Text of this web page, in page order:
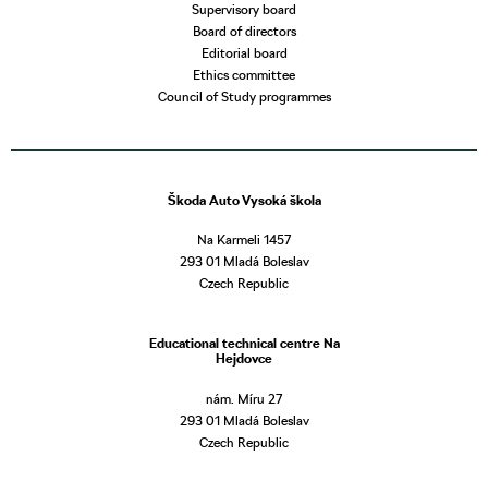
Supervisory board
Board of directors
Editorial board
Ethics committee
Council of Study programmes
Škoda Auto Vysoká škola
Na Karmeli 1457
293 01 Mladá Boleslav
Czech Republic
Educational technical centre Na
Hejdovce
nám. Míru 27
293 01 Mladá Boleslav
Czech Republic